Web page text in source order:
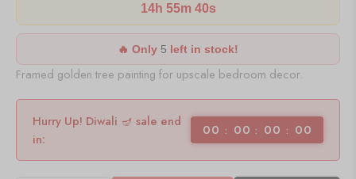
14h 55m 40s
🔥 Only 5 left in stock!
Framed golden tree painting for upscale bedroom decor.
Hurry Up! Diwali 🪔 sale end
in:
00 00 00 00